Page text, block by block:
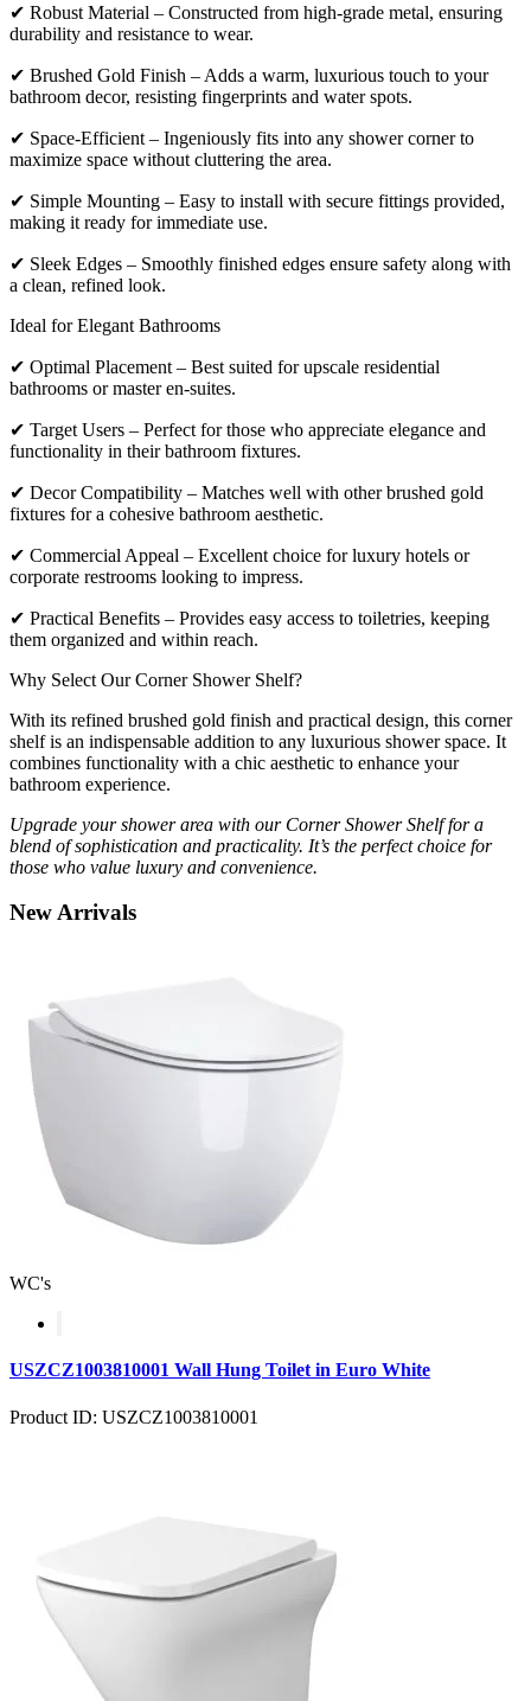
✔ Robust Material – Constructed from high-grade metal, ensuring
durability and resistance to wear.
✔ Brushed Gold Finish – Adds a warm, luxurious touch to your
bathroom decor, resisting fingerprints and water spots.
✔ Space-Efficient – Ingeniously fits into any shower corner to
maximize space without cluttering the area.
✔ Simple Mounting – Easy to install with secure fittings provided,
making it ready for immediate use.
✔ Sleek Edges – Smoothly finished edges ensure safety along with
a clean, refined look.
Ideal for Elegant Bathrooms
✔ Optimal Placement – Best suited for upscale residential
bathrooms or master en-suites.
✔ Target Users – Perfect for those who appreciate elegance and
functionality in their bathroom fixtures.
✔ Decor Compatibility – Matches well with other brushed gold
fixtures for a cohesive bathroom aesthetic.
✔ Commercial Appeal – Excellent choice for luxury hotels or
corporate restrooms looking to impress.
✔ Practical Benefits – Provides easy access to toiletries, keeping
them organized and within reach.
Why Select Our Corner Shower Shelf?
With its refined brushed gold finish and practical design, this corner
shelf is an indispensable addition to any luxurious shower space. It
combines functionality with a chic aesthetic to enhance your
bathroom experience.
Upgrade your shower area with our Corner Shower Shelf for a
blend of sophistication and practicality. It’s the perfect choice for
those who value luxury and convenience.
NewArrivals
WC's
USZCZ1003810001 Wall Hung Toilet in Euro White
Product ID: USZCZ1003810001